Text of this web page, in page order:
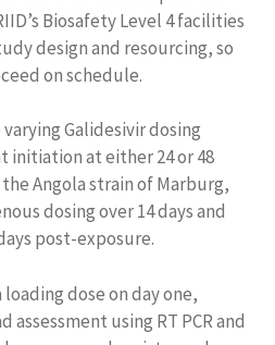
Biosafety Level 4 facilities
design and resourcing, so
on schedule.
Galidesivir dosing
initiation at either 24 or 48
Angola strain of Marburg,
dosing over 14 days and
post-exposure.
dose on day one,
using RT PCR and